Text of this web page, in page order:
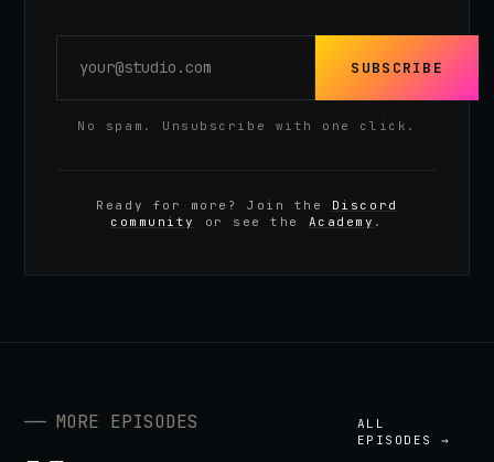
SUBSCRIBE
No spam. Unsubscribe with one click.
Ready for more? Join the
Discord
community
or see the Academy .
── MORE EPISODES
ALL
EPISODES →